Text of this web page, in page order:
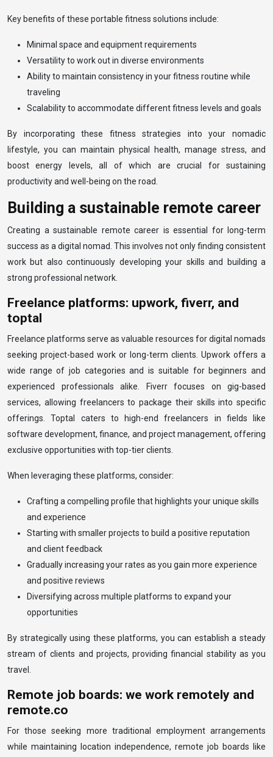
Key benefits of these portable fitness solutions include:
Minimal space and equipment requirements
Versatility to work out in diverse environments
Ability to maintain consistency in your fitness routine while
traveling
Scalability to accommodate different fitness levels and goals
By incorporating these fitness strategies into your nomadic
lifestyle, you can maintain physical health, manage stress, and
boost energy levels, all of which are crucial for sustaining
productivity and well-being on the road.
Building a sustainable remote career
Creating a sustainable remote career is essential for long-term
success as a digital nomad. This involves not only finding consistent
work but also continuously developing your skills and building a
strong professional network.
Freelance platforms: upwork, fiverr, and
toptal
Freelance platforms serve as valuable resources for digital nomads
seeking project-based work or long-term clients. Upwork offers a
wide range of job categories and is suitable for beginners and
experienced professionals alike. Fiverr focuses on gig-based
services, allowing freelancers to package their skills into specific
offerings. Toptal caters to high-end freelancers in fields like
software development, finance, and project management, offering
exclusive opportunities with top-tier clients.
When leveraging these platforms, consider:
Crafting a compelling profile that highlights your unique skills
and experience
Starting with smaller projects to build a positive reputation
and client feedback
Gradually increasing your rates as you gain more experience
and positive reviews
Diversifying across multiple platforms to expand your
opportunities
By strategically using these platforms, you can establish a steady
stream of clients and projects, providing financial stability as you
travel.
Remote job boards: we work remotely and
remote.co
For those seeking more traditional employment arrangements
while maintaining location independence, remote job boards like